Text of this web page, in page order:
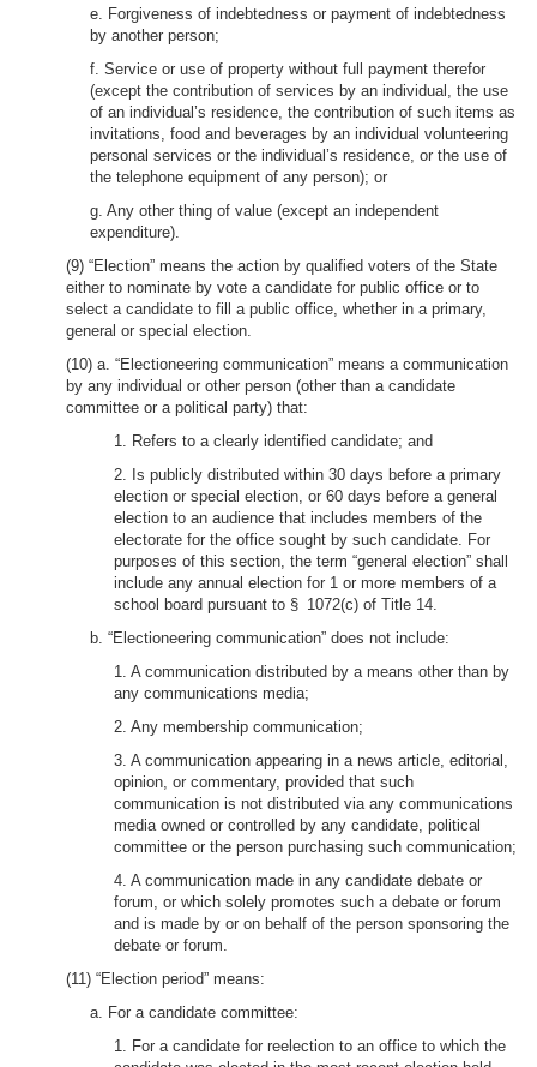
e. Forgiveness of indebtedness or payment of indebtedness
by another person;
f. Service or use of property without full payment therefor
(except the contribution of services by an individual, the use
of an individual’s residence, the contribution of such items as
invitations, food and beverages by an individual volunteering
personal services or the individual’s residence, or the use of
the telephone equipment of any person); or
g. Any other thing of value (except an independent
expenditure).
(9) “Election” means the action by qualified voters of the State
either to nominate by vote a candidate for public office or to
select a candidate to fill a public office, whether in a primary,
general or special election.
(10) a. “Electioneering communication” means a communication
by any individual or other person (other than a candidate
committee or a political party) that:
1. Refers to a clearly identified candidate; and
2. Is publicly distributed within 30 days before a primary
election or special election, or 60 days before a general
election to an audience that includes members of the
electorate for the office sought by such candidate. For
purposes of this section, the term “general election” shall
include any annual election for 1 or more members of a
school board pursuant to § 1072(c) of Title 14.
b. “Electioneering communication” does not include:
1. A communication distributed by a means other than by
any communications media;
2. Any membership communication;
3. A communication appearing in a news article, editorial,
opinion, or commentary, provided that such
communication is not distributed via any communications
media owned or controlled by any candidate, political
committee or the person purchasing such communication;
4. A communication made in any candidate debate or
forum, or which solely promotes such a debate or forum
and is made by or on behalf of the person sponsoring the
debate or forum.
(11) “Election period” means:
a. For a candidate committee:
1. For a candidate for reelection to an office to which the